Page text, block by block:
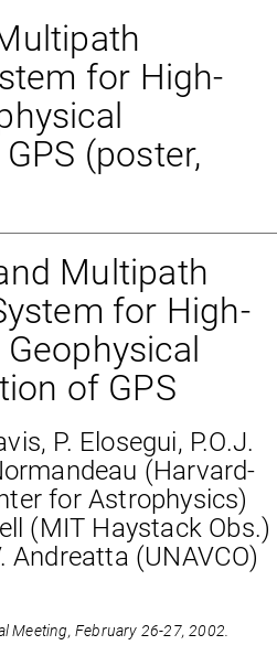
for High-
(poster,
Multipath
for High-
of GPS
P. Elosegui, P.O.J.
(Harvard-
for Astrophysics)
(MIT Haystack Obs.)
Andreatta (UNAVCO)
Meeting, February 26-27, 2002.